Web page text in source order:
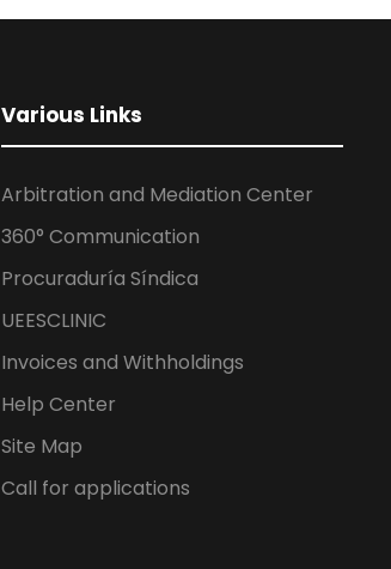
Various Links
Arbitration and Mediation Center
360° Communication
Procuraduría Síndica
UEESCLINIC
Invoices and Withholdings
Help Center
Site Map
Call for applications